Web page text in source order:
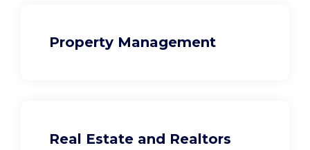
Property Management
Real Estate and Realtors